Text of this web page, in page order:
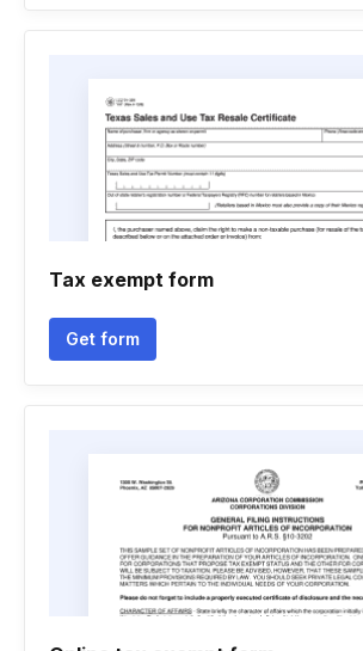
Tax exempt form
Get form